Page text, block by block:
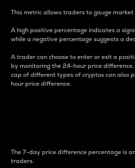
This metric allows traders to gauge
A high positive percentage indicates a
while a negative percentage suggests a
A trader can choose to enter or exit a
by monitoring the 24-hour price
cap of different types of cryptos can also
hour price difference.
The 7-day price difference percentage is
traders.